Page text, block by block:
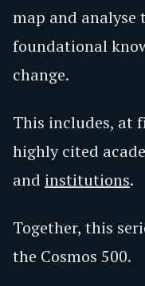
map and analyse
foundational
change.
This includes, at
highly cited
and institutions.
Together, this
the Cosmos 500.